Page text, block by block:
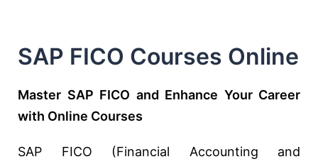
SAP FICO Courses Online
Master SAP FICO and Enhance Your Career
with Online Courses
SAP FICO (Financial Accounting and